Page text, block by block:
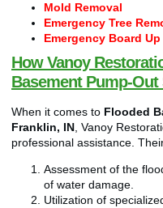
Mold Removal
Emergency Tree
Emergency Board Up
How Vanoy
Basement Pump-Out
When it comes to Flooded
Franklin, IN , Vanoy
professional assistance.
Assessment of the
of water damage.
Utilization of